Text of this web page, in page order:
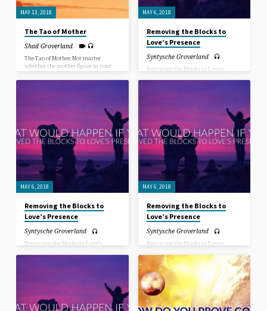
MAY 13, 2018
The Tao of Mother
Shad Groverland
The Tao of Mother. Not matter
whether the mother figure in your
life was a biological mother, adopted
mother, step mother, grandmother,
MAY 6, 2018
Removing the Blocks to
Love’s Presence
Syntysche Groverland
Removing the Blocks to Love’s
the war against your own mind,
MAY 6, 2018
Removing the Blocks to
Love’s Presence
Syntysche Groverland
Removing the Blocks to Love’s
the war against your own mind,
MAY 6, 2018
Removing the Blocks to
Love’s Presence
Syntysche Groverland
Removing the Blocks to Love’s
against the world, if you cannot win
the war against your own mind,
against your own illusionary based
projections.